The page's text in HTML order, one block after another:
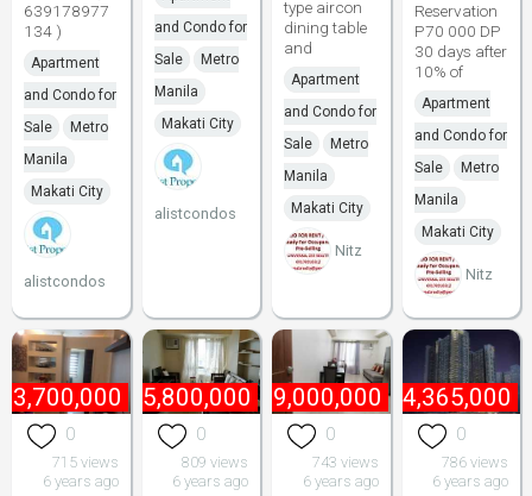
639178977
134 )
Apartment
and Condo for
Sale
Metro
Manila
Makati City
alistcondos
and Condo for
Sale
Metro
Manila
Makati City
alistcondos
type aircon
dining table
and
Apartment
and Condo for
Sale
Metro
Manila
Makati City
Nitz
Reservation
P70 000 DP
30 days after
10% of
Apartment
and Condo for
Sale
Metro
Manila
Makati City
Nitz
3,700,000
0
715 views
6 years ago
₱ 5,800,000
0
809 views
6 years ago
₱ 9,000,000
0
743 views
6 years ago
₱ 4,365,000
0
786 views
6 years ago